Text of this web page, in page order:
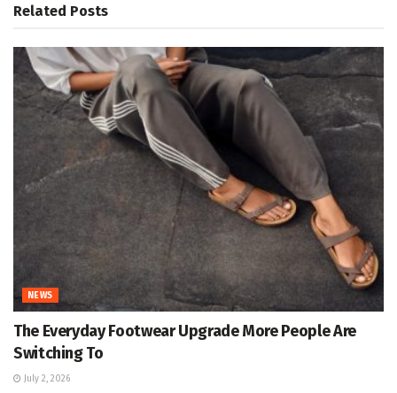
Related Posts
NEWS
The Everyday Footwear Upgrade More People Are
Switching To
July 2, 2026